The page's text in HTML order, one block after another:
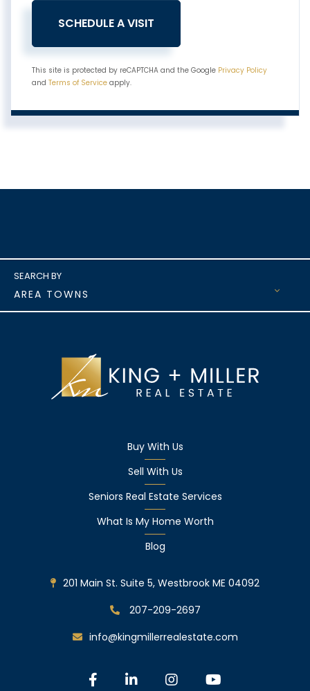
This site is protected by reCAPTCHA and the Google Privacy Policy
and Terms of Service apply.
AREA TOWNS
Buy With Us
Sell With Us
Seniors Real Estate Services
What Is My Home Worth
Blog
201 Main St. Suite 5, Westbrook ME 04092
207-209-2697
info@kingmillerrealestate.com
FacebookLinkedinInstagram